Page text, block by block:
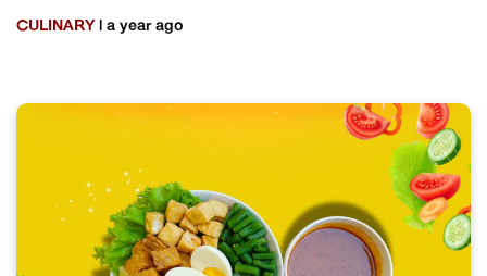
CULINARY| a year ago